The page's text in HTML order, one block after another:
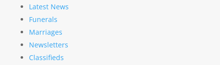
Latest News
Funerals
Marriages
Newsletters
Classifieds